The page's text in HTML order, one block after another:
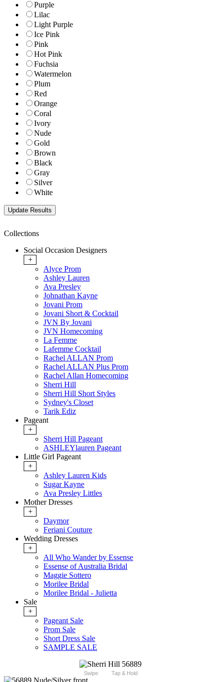
Purple
Lilac
Light Purple
Ice Pink
Pink
Hot Pink
Fuchsia
Watermelon
Plum
Red
Orange
Coral
Ivory
Nude
Gold
Brown
Black
Gray
Silver
White
Collections
Social Occasion Designers
+
Alyce Prom
Ashley Lauren
Ava Presley
Johnathan Kayne
Jovani Prom
Jovani Short & Cocktail
JVN By Jovani
JVN Homecoming
La Femme
Lafemme Cocktail
Rachel ALLAN Prom
Rachel ALLAN Plus Prom
Rachel Allan Homecoming
Sherri Hill
Sherri Hill Short Styles
Sydney's Closet
Tarik Ediz
Pageant
+
Sherri Hill Pageant
ASHLEYlauren Pageant
Little Girl Pageant
+
Ashley Lauren Kids
Sugar Kayne
Ava Presley Littles
Mother Dresses
+
Daymor
Feriani Couture
Wedding Dresses
+
All Who Wander by Essense
Essense of Australia Bridal
Maggie Sottero
Morilee Bridal
Morilee Bridal - Julietta
Sale
+
Pageant Sale
Prom Sale
Short Dress Sale
SAMPLE SALE
Swipe Tap & Hold